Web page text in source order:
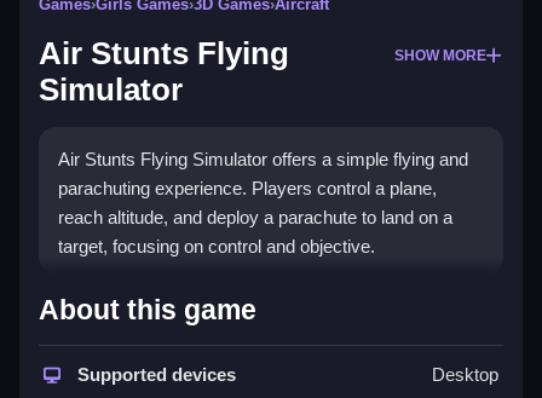
Games›Girls Games›3D Games›Aircraft
Air Stunts Flying
Simulator
SHOW MORE
Air Stunts Flying Simulator offers a simple flying and
parachuting experience. Players control a plane,
reach altitude, and deploy a parachute to land on a
target, focusing on control and objective.
How To Play Free Air Stunts
Flying Simulator
Guide your plane to altitude, then deploy your
About this game
Supported devices Desktop